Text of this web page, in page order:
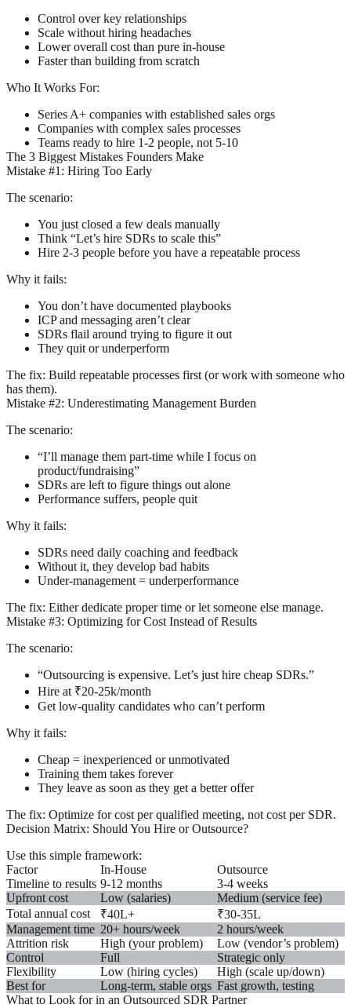
Control over key relationships
Scale without hiring headaches
Lower overall cost than pure in-house
Faster than building from scratch
Who It Works For:
Series A+ companies with established sales orgs
Companies with complex sales processes
Teams ready to hire 1-2 people, not 5-10
The 3 Biggest Mistakes Founders Make
Mistake #1: Hiring Too Early
The scenario:
You just closed a few deals manually
Think “Let’s hire SDRs to scale this”
Hire 2-3 people before you have a repeatable process
Why it fails:
You don’t have documented playbooks
ICP and messaging aren’t clear
SDRs flail around trying to figure it out
They quit or underperform
The fix: Build repeatable processes first (or work with someone who
has them).
Mistake #2: Underestimating Management Burden
The scenario:
“I’ll manage them part-time while I focus on
product/fundraising”
SDRs are left to figure things out alone
Performance suffers, people quit
Why it fails:
SDRs need daily coaching and feedback
Without it, they develop bad habits
Under-management = underperformance
The fix: Either dedicate proper time or let someone else manage.
Mistake #3: Optimizing for Cost Instead of Results
The scenario:
“Outsourcing is expensive. Let’s just hire cheap SDRs.”
Hire at ₹20-25k/month
Get low-quality candidates who can’t perform
Why it fails:
Cheap = inexperienced or unmotivated
Training them takes forever
They leave as soon as they get a better offer
The fix: Optimize forcost per qualified meeting, not cost per SDR.
Decision Matrix: Should You Hire or Outsource?
Use this simple framework:
Factor
In-House
Outsource
Timeline to results 9-12 months
3-4 weeks
Upfront cost
Low (salaries)
Medium (service fee)
Total annual cost
₹40L+
₹30-35L
Management time 20+ hours/week
2 hours/week
Attrition risk
High (your problem)
Low (vendor’s problem)
Control
Full
Strategic only
Flexibility
Low (hiring cycles)
High (scale up/down)
Best for
Long-term, stable orgs Fast growth, testing
What to Look for in an Outsourced SDR Partner